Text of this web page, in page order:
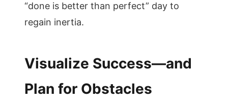
“done is better than perfect” day to
regain inertia.
Visualize Success—and
Plan for Obstacles